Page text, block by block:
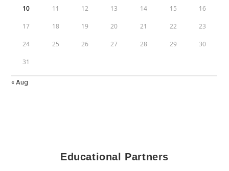
10 11 12 13 14 15 16
17 18 19 20 21 22 23
24 25 26 27 28 29 30
31
« Aug
Educational Partners